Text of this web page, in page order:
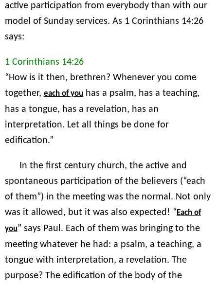
active participation from everybody than with our
model of Sunday services. As 1 Corinthians 14:26
says:
1 Corinthians 14:26
“How is it then, brethren? Whenever you come
together, each of you has a psalm, has a teaching,
has a tongue, has a revelation, has an
interpretation. Let all things be done for
edification.”
In the first century church, the active and
spontaneous participation of the believers (“each
of them”) in the meeting was the normal. Not only
was it allowed, but it was also expected! “ Each of
you” says Paul. Each of them was bringing to the
meeting whatever he had: a psalm, a teaching, a
tongue with interpretation, a revelation. The
purpose? The edification of the body of the